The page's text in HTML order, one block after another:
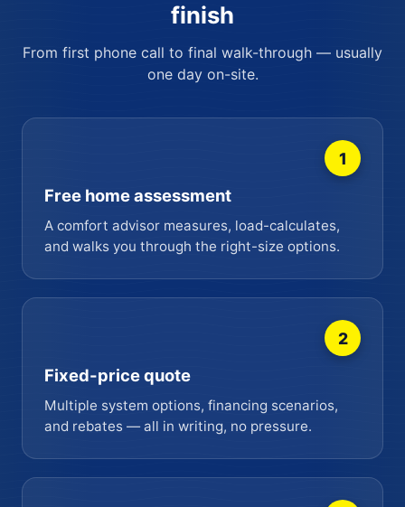
finish
From first phone call to final walk-through — usually
one day on-site.
1
Free home assessment
A comfort advisor measures, load-calculates,
and walks you through the right-size options.
2
Fixed-price quote
Multiple system options, financing scenarios,
and rebates — all in writing, no pressure.